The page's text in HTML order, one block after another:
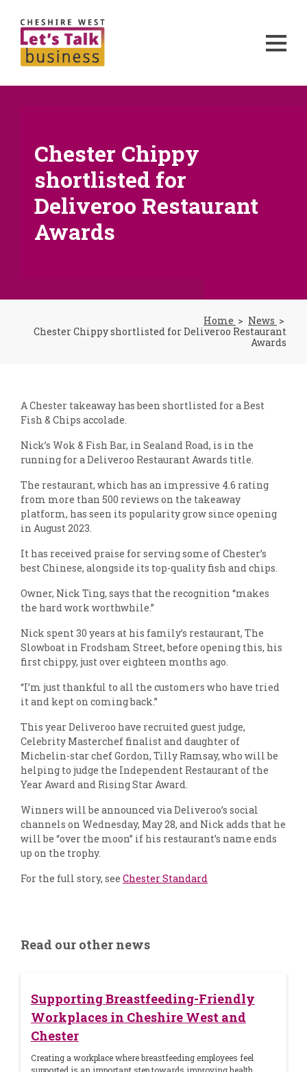
Chester Chippy
shortlisted for
Deliveroo Restaurant
Awards
Home
News
Chester Chippy shortlisted for Deliveroo Restaurant
Awards
A Chester takeaway has been shortlisted for a Best
Fish & Chips accolade.
Nick’s Wok & Fish Bar, in Sealand Road, is in the
running for a Deliveroo Restaurant Awards title.
The restaurant, which has an impressive 4.6 rating
from more than 500 reviews on the takeaway
platform, has seen its popularity grow since opening
in August 2023.
It has received praise for serving some of Chester’s
best Chinese, alongside its top-quality fish and chips.
Owner, Nick Ting, says that the recognition “makes
the hard work worthwhile.”
Nick spent 30 years at his family’s restaurant, The
Slowboat in Frodsham Street, before opening this, his
first chippy, just over eighteen months ago.
“I’m just thankful to all the customers who have tried
it and kept on coming back.”
This year Deliveroo have recruited guest judge,
Celebrity Masterchef finalist and daughter of
Michelin-star chef Gordon, Tilly Ramsay, who will be
helping to judge the Independent Restaurant of the
Year Award and Rising Star Award.
Winners will be announced via Deliveroo’s social
channels on Wednesday, May 28, and Nick adds that he
will be “over the moon” if his restaurant’s name ends
up on the trophy.
For the full story, see Chester Standard
Read our other news
Supporting Breastfeeding-Friendly
Workplaces in Cheshire West and
Chester
Creating a workplace where breastfeeding employees feel